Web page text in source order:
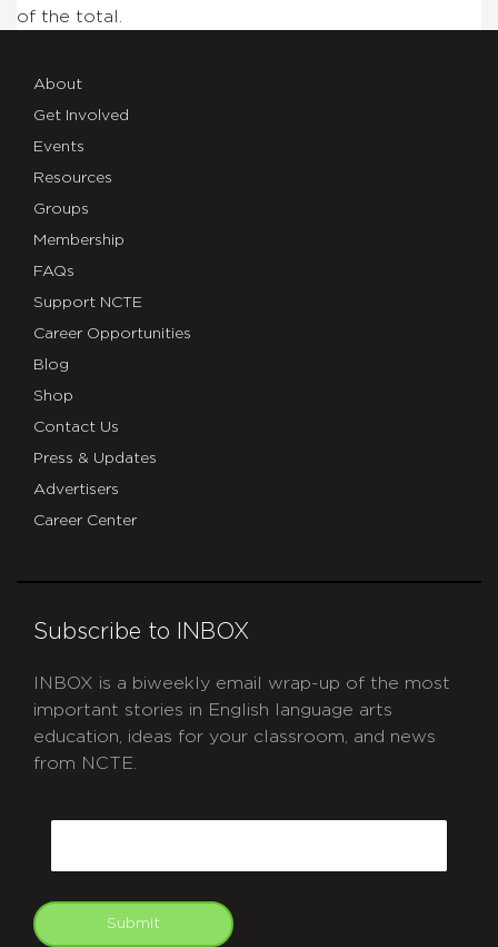
of the total.
About
Get Involved
Events
Resources
Groups
Membership
FAQs
Support NCTE
Career Opportunities
Blog
Shop
Contact Us
Press & Updates
Advertisers
Career Center
Subscribe to INBOX
INBOX is a biweekly email wrap-up of the most
important stories in English language arts
education, ideas for your classroom, and news
from NCTE.
Submit